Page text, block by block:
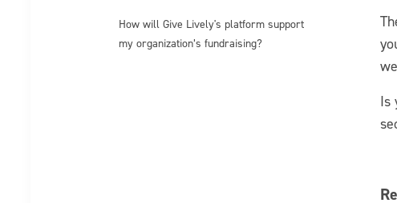
How will Give Lively's platform support
my organization’s fundraising?
Is